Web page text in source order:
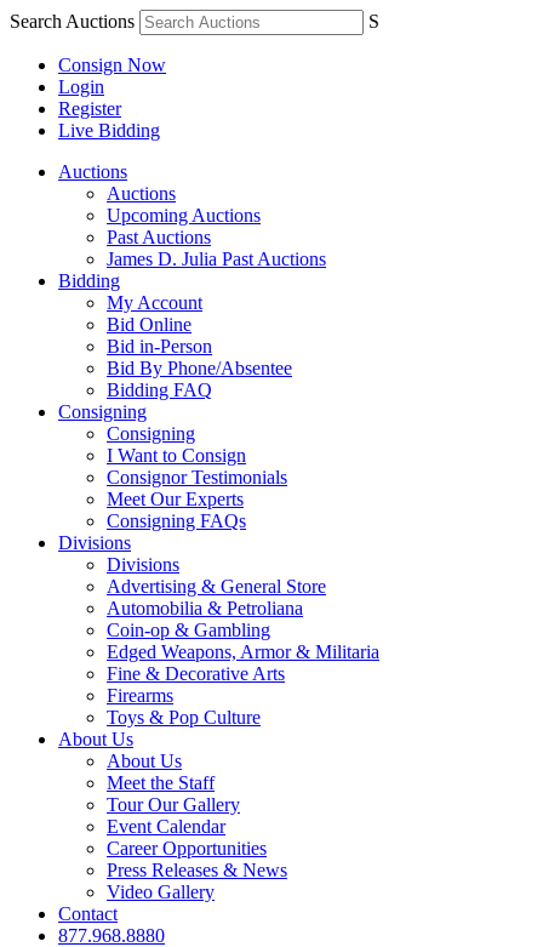
Search Auctions S
Consign Now
Login
Register
Live Bidding
Auctions
Auctions
Upcoming Auctions
Past Auctions
James D. Julia Past Auctions
Bidding
My Account
Bid Online
Bid in-Person
Bid By Phone/Absentee
Bidding FAQ
Consigning
Consigning
I Want to Consign
Consignor Testimonials
Meet Our Experts
Consigning FAQs
Divisions
Divisions
Advertising & General Store
Automobilia & Petroliana
Coin-op & Gambling
Edged Weapons, Armor & Militaria
Fine & Decorative Arts
Firearms
Toys & Pop Culture
About Us
About Us
Meet the Staff
Tour Our Gallery
Event Calendar
Career Opportunities
Press Releases & News
Video Gallery
Contact
877.968.8880